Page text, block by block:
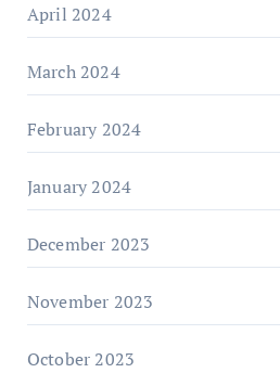
April 2024
March 2024
February 2024
January 2024
December 2023
November 2023
October 2023